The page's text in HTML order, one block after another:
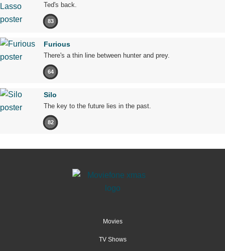
Ted's back.
83
Furious
There's a thin line between hunter and prey.
64
Silo
The key to the future lies in the past.
82
Movies
TV Shows